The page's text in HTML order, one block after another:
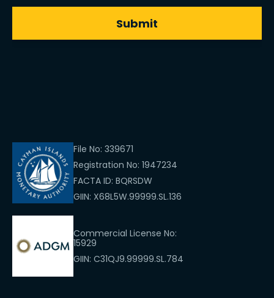
File No: 339671
Registration No: 1947234
FACTA ID: BQRSDW
GIIN: X68L5W.99999.SL.136
Commercial License No:
15929
GIIN: C31QJ9.99999.SL.784